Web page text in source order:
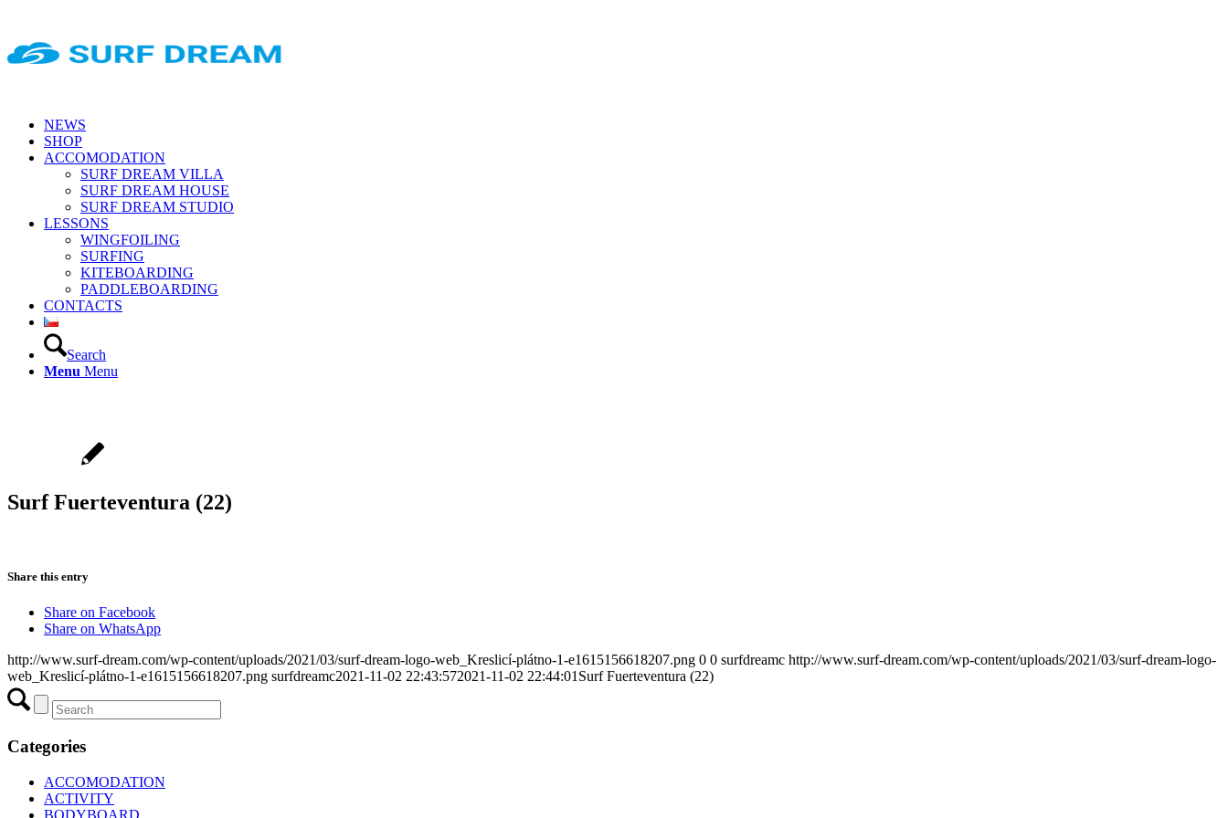
NEWS
SHOP
ACCOMODATION
SURF DREAM VILLA
SURF DREAM HOUSE
SURF DREAM STUDIO
LESSONS
WINGFOILING
SURFING
KITEBOARDING
PADDLEBOARDING
CONTACTS
Search
Menu Menu
Surf Fuerteventura (22)
Share this entry
Share on Facebook
Share on WhatsApp
http://www.surf-dream.com/wp-content/uploads/2021/03/surf-dream-logo-web_Kreslicí-plátno-1-e1615156618207.png 0 0 surfdreamc http://www.surf-dream.com/wp-content/uploads/2021/03/surf-dream-logo-
web_Kreslicí-plátno-1-e1615156618207.png surfdreamc2021-11-02 22:43:572021-11-02 22:44:01 Surf Fuerteventura (22)
Categories
ACCOMODATION
ACTIVITY
BODYBOARD